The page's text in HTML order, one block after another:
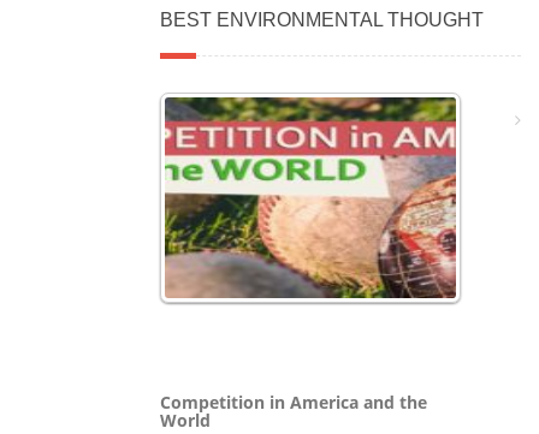
BEST ENVIRONMENTAL THOUGHT
Competition in America and the
World